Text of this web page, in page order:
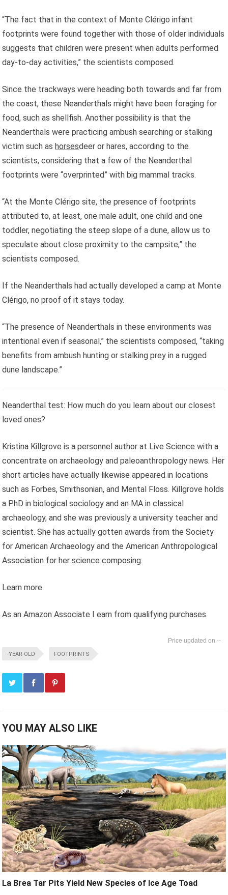
“The fact that in the context of Monte Clérigo infant
footprints were found together with those of older individuals
suggests that children were present when adults performed
day-to-day activities,” the scientists composed.
Since the trackways were heading both towards and far from
the coast, these Neanderthals might have been foraging for
food, such as shellfish. Another possibility is that the
Neanderthals were practicing ambush searching or stalking
victim such ashorsesdeer or hares, according to the
scientists, considering that a few of the Neanderthal
footprints were “overprinted” with big mammal tracks.
“At the Monte Clérigo site, the presence of footprints
attributed to, at least, one male adult, one child and one
toddler, negotiating the steep slope of a dune, allow us to
speculate about close proximity to the campsite,” the
scientists composed.
If the Neanderthals had actually developed a camp at Monte
Clérigo, no proof of it stays today.
“The presence of Neanderthals in these environments was
intentional even if seasonal,” the scientists composed, “taking
benefits from ambush hunting or stalking prey in a rugged
dune landscape.”
Neanderthal test: How much do you learn about our closest
loved ones?
Kristina Killgrove is a personnel author at Live Science with a
concentrate on archaeology and paleoanthropology news. Her
short articles have actually likewise appeared in locations
such as Forbes, Smithsonian, and Mental Floss. Killgrove holds
a PhD in biological sociology and an MA in classical
archaeology, and she was previously a university teacher and
scientist. She has actually gotten awards from the Society
for American Archaeology and the American Anthropological
Association for her science composing.
Learn more
As an Amazon Associate I earn from qualifying purchases.
--
-YEAR-OLD FOOTPRINTS
YOU MAY ALSO LIKE
La Brea Tar Pits Yield New Species of Ice Age Toad